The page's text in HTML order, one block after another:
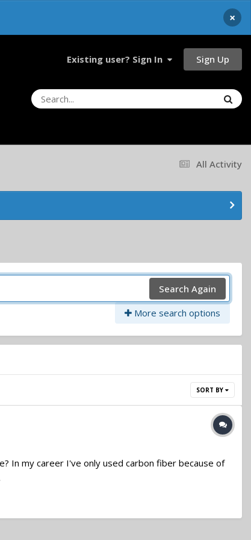
×
Existing user? Sign In Sign Up
All Activity
Search Again
More search options
SORT BY
In my career I've only used carbon fiber because of